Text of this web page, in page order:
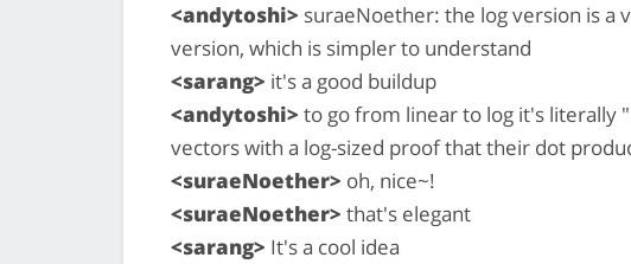
<andytoshi> suraeNoether: the log version is a
version, which is simpler to understand
<sarang> it's a good buildup
<andytoshi> to go from linear to log it's literally
vectors with a log-sized proof that their dot
<suraeNoether> oh, nice~!
<suraeNoether> that's elegant
<sarang> It's a cool idea